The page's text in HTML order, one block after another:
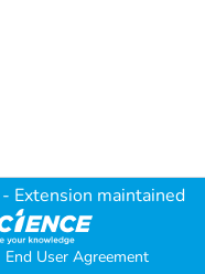
- Extension maintained
End User Agreement